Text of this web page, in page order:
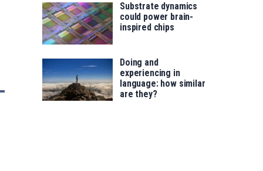
Substrate dynamics
could power brain-
inspired chips
Doing and
experiencing in
language: how similar
are they?